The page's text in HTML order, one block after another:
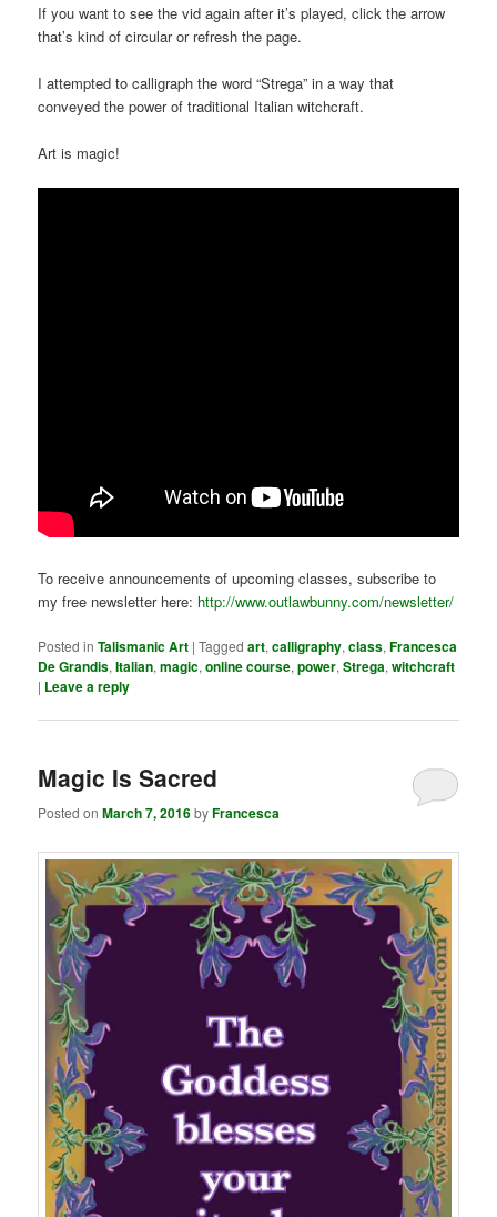
If you want to see the vid again after it’s played, click the arrow
that’s kind of circular or refresh the page.
I attempted to calligraph the word “Strega” in a way that
conveyed the power of traditional Italian witchcraft.
Art is magic!
To receive announcements of upcoming classes, subscribe to
my free newsletter here: http://www.outlawbunny.com/newsletter/
Posted in Talismanic Art |Tagged art,calligraphy,class,Francesca
De Grandis,Italian,magic,online course,power,Strega,witchcraft
| Leave a reply
Magic Is Sacred
Posted onMarch 7, 2016byFrancesca